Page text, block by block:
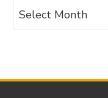
Archives